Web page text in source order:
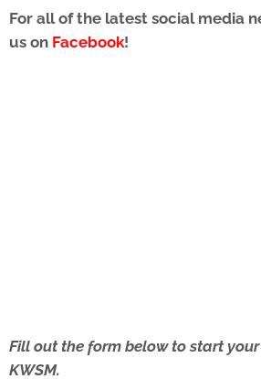
For all of the latest social media
us on Facebook!
Fill out the form below to start
KWSM.